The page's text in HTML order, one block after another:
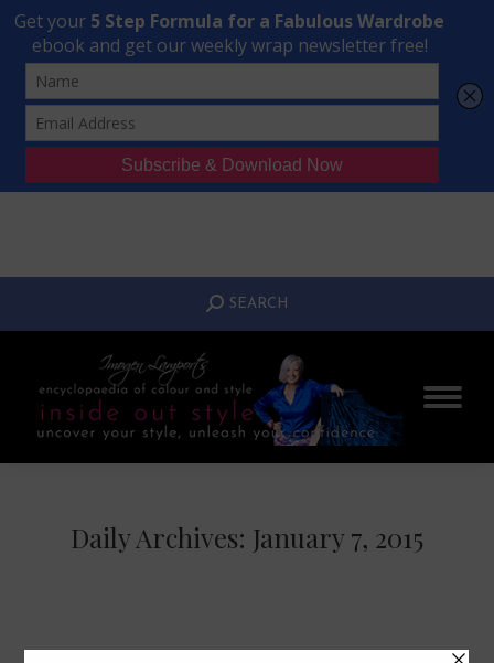
Transform Your Style from Ordinary to Inspired
Watch the Free Masterclass Now
SEARCH:
SEARCH
Daily Archives: January 7, 2015